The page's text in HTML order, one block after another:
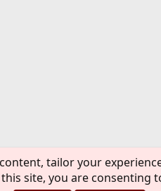
tailor your
site, you are consenting